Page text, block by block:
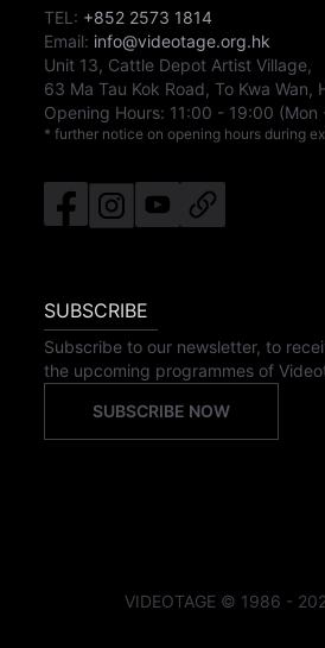
TEL: +852 2573 1814
Email: info@videotage.org.hk
Unit 13, Cattle Depot Artist Village,
63 Ma Tau Kok Road, To Kwa Wan,
Opening Hours: 11:00 - 19:00 (Mon
* further notice on opening hours during
SUBSCRIBE
Subscribe to our newsletter, to
the upcoming programmes of
SUBSCRIBE NOW
VIDEOTAGE © 1986 -